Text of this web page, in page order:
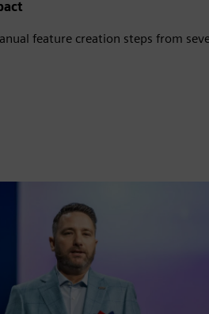
feature creation steps from